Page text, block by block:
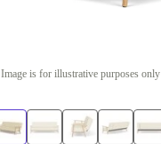
Image is for illustrative purposes only